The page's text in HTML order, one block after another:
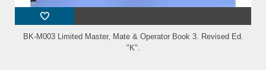
BK-M003 Limited Master, Mate & Operator Book 3. Revised Ed.
"K".